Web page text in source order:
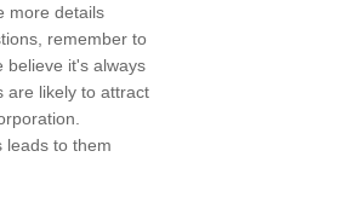
more details
remember to
believe it's always
are likely to attract
leads to them